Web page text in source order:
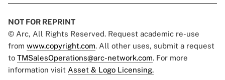
NOT FOR REPRINT
© Arc, All Rights Reserved. Request academic re-use
from www.copyright.com. All other uses, submit a request
to TMSalesOperations@arc-network.com. For more
information visit Asset & Logo Licensing.